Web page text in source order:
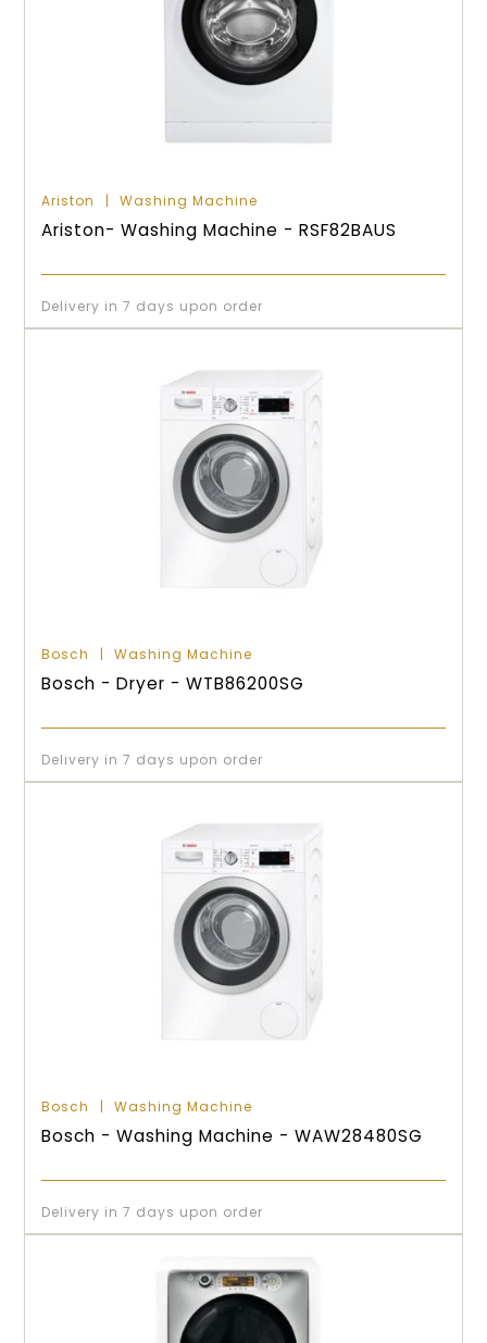
Ariston Washing Machine
Ariston- Washing Machine - RSF82BAUS
Delivery in 7 days upon order
Bosch Washing Machine
Bosch - Dryer - WTB86200SG
Delivery in 7 days upon order
Bosch Washing Machine
Bosch - Washing Machine - WAW28480SG
Delivery in 7 days upon order